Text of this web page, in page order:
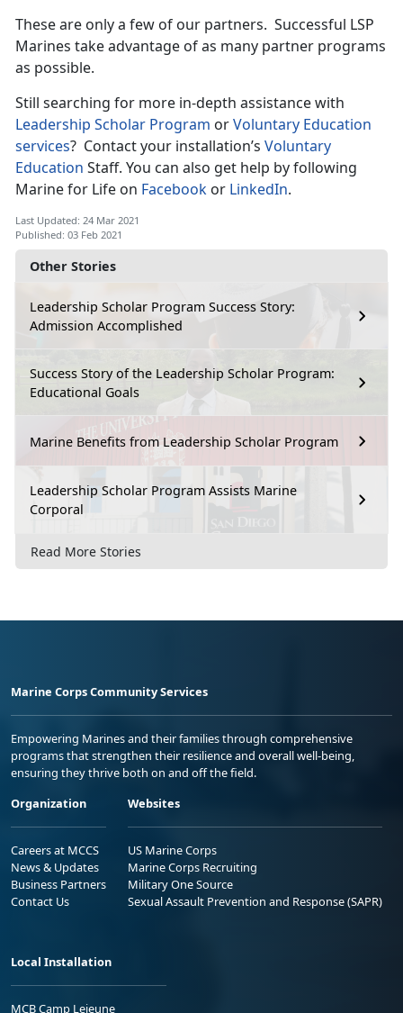
Other Stories
Leadership Scholar Program Success Story:
Admission Accomplished
Success Story of the Leadership Scholar Program:
Educational Goals
Marine Benefits from Leadership Scholar Program
Leadership Scholar Program Assists Marine
Corporal
Read More Stories
These are only a few of our partners. Successful LSP
Marines take advantage of as many partner programs
as possible.
Still searching for more in-depth assistance with
Leadership Scholar Program orVoluntary Education
services? Contact your installation’s Voluntary
Education Staff. You can also get help by following
Marine for Life on Facebook or LinkedIn.
Last Updated: 24 Mar 2021
Published: 03 Feb 2021
Marine Corps Community Services
Empowering Marines and their families through comprehensive
programs that strengthen their resilience and overall well-being,
ensuring they thrive both on and off the field.
Organization
Careers at MCCS
News & Updates
Business Partners
Contact Us
Websites
US Marine Corps
Marine Corps Recruiting
Military One Source
Sexual Assault Prevention and Response (SAPR)
Local Installation
MCB Camp Lejeune